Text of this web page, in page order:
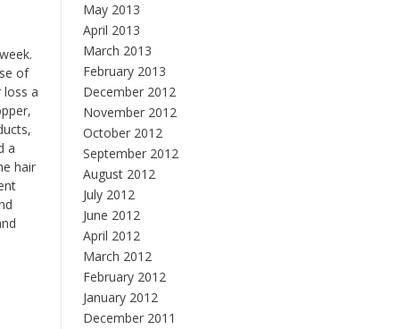
of
loss a
a
hair
May 2013
April 2013
March 2013
February 2013
December 2012
November 2012
October 2012
September 2012
August 2012
July 2012
June 2012
April 2012
March 2012
February 2012
January 2012
December 2011